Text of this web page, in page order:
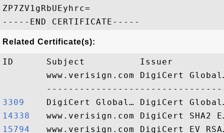
ZP7ZV1gRbUEyhrc=
Related Certificate(s):
ID      Subject          Issuer
www.verisign.com DigiCert
3309
14338
15794